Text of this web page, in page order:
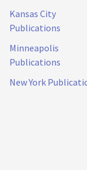
Kansas City
Publications
Minneapolis
Publications
New York